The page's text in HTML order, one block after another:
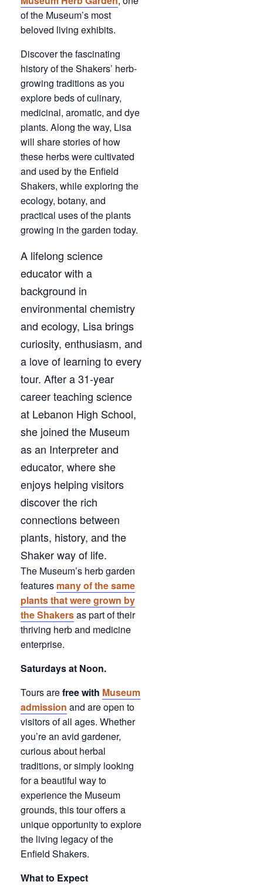
of the Museum’s most
beloved living exhibits.
Discover the fascinating
history of the Shakers’ herb-
growing traditions as you
explore beds of culinary,
medicinal, aromatic, and dye
plants. Along the way, Lisa
will share stories of how
these herbs were cultivated
and used by the Enfield
Shakers, while exploring the
ecology, botany, and
practical uses of the plants
growing in the garden today.
A lifelong science
educator with a
background in
environmental chemistry
and ecology, Lisa brings
curiosity, enthusiasm, and
a love of learning to every
tour. After a 31-year
career teaching science
at Lebanon High School,
she joined the Museum
as an Interpreter and
educator, where she
enjoys helping visitors
discover the rich
connections between
plants, history, and the
Shaker way of life.
The Museum’s herb garden
features many of the same
plants that were grown by
the Shakersas part of their
thriving herb and medicine
enterprise.
Saturdays at Noon.
Tours arefree with Museum
admission and are open to
visitors of all ages. Whether
you’re an avid gardener,
curious about herbal
traditions, or simply looking
for a beautiful way to
experience the Museum
grounds, this tour offers a
unique opportunity to explore
the living legacy of the
Enfield Shakers.
What to Expect